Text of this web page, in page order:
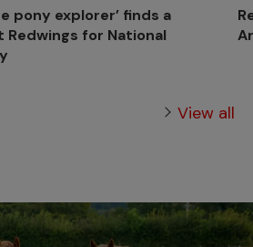
pony explorer’ finds a
Redwings for National
View all